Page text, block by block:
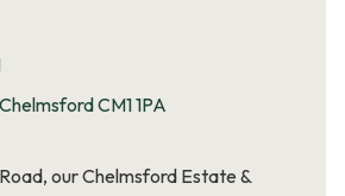
CM1 1PA
our Chelmsford Estate &